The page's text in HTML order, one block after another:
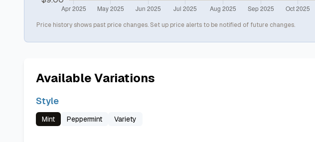
Price history shows past price changes. Set up price alerts to be notified of future changes.
Available Variations
Style
Mint Peppermint Variety